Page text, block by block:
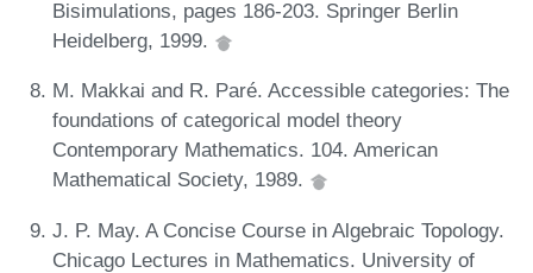
Bisimulations, pages 186-203. Springer Berlin
Heidelberg, 1999.
M. Makkai and R. Paré. Accessible categories: The
foundations of categorical model theory
Contemporary Mathematics. 104. American
Mathematical Society, 1989.
J. P. May. A Concise Course in Algebraic Topology.
Chicago Lectures in Mathematics. University of